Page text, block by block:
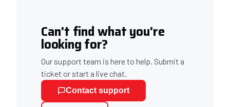
Can't find what you're
looking for?
Our support team is here to help. Submit a
ticket or start a live chat.
Contact support